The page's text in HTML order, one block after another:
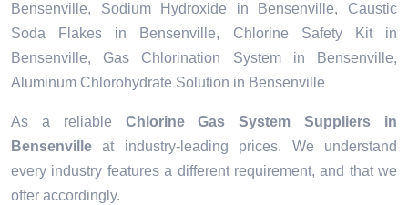
Bensenville, Sodium Hydroxide in Bensenville, Caustic
Soda Flakes in Bensenville, Chlorine Safety Kit in
Bensenville, Gas Chlorination System in Bensenville,
Aluminum Chlorohydrate Solution in Bensenville
As a reliable Chlorine Gas System Suppliers in
Bensenville at industry-leading prices. We understand
every industry features a different requirement, and that we
offer accordingly.